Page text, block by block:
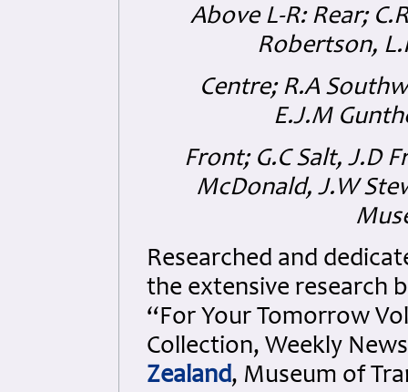
Above L-R: Rear;
Robertson,
Centre; R.A
E.J.M
Front; G.C Salt, J.D
McDonald, J.W
Researched and
the extensive research
“For Your Tomorrow
Collection, Weekly
Zealand, Museum of